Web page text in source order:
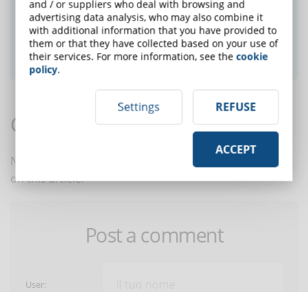
newsletter and receive weekly news!
SUBSCRIBE TO NEWSLETTER
Comments:
No comments are in yet. You be the first to comment
on this article!
Post a comment
User:
and / or suppliers who deal with browsing and
advertising data analysis, who may also combine it
with additional information that you have provided to
them or that they have collected based on your use of
their services. For more information, see thecookie
policy.
Settings REFUSE
ACCEPT